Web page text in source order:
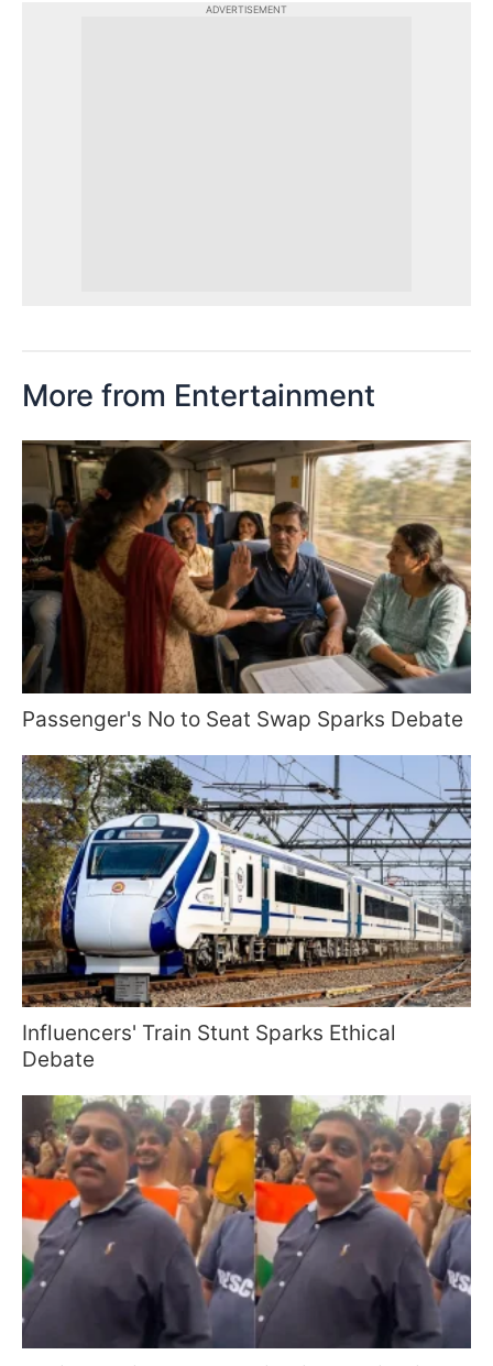
ADVERTISEMENT
More from Entertainment
Passenger's No to Seat Swap Sparks Debate
Influencers' Train Stunt Sparks Ethical
Debate